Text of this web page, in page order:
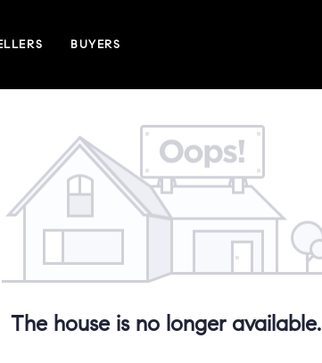
BUYERS
The house is no longer available.